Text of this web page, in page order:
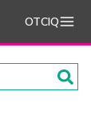
OTCIQ